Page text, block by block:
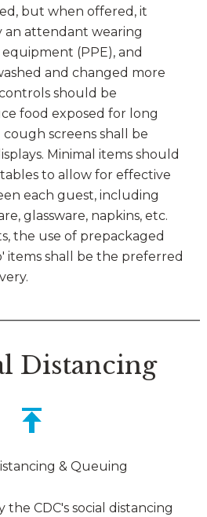
but when offered, it
an attendant wearing
(PPE), and
and changed more
should be
food exposed for long
cough screens shall be
Minimal items should
to allow for effective
each guest, including
glassware, napkins, etc.
the use of prepackaged
items shall be the preferred
Distancing
& Queuing
CDC's social distancing